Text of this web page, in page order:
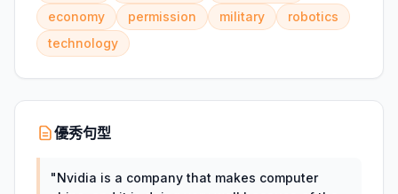
economy
permission military
robotics
technology
優秀句型
"Nvidia is a company that makes computer